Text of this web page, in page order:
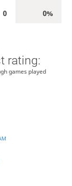
0 0%
rating:
games played